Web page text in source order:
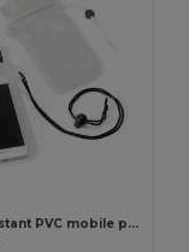
Water-resistant PVC mobile phone case